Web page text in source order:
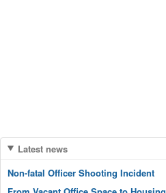
Latest news
Non-fatal Officer Shooting Incident